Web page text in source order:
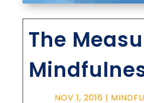
The
NOV 1, 2016 |